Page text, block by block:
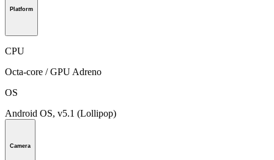
Platform
CPU
Octa-core / GPU Adreno
OS
Android OS, v5.1 (Lollipop)
Camera